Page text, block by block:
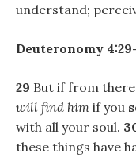
understand;
Deuteronomy
29 But if from
will find him if you
with all your soul.
these things have